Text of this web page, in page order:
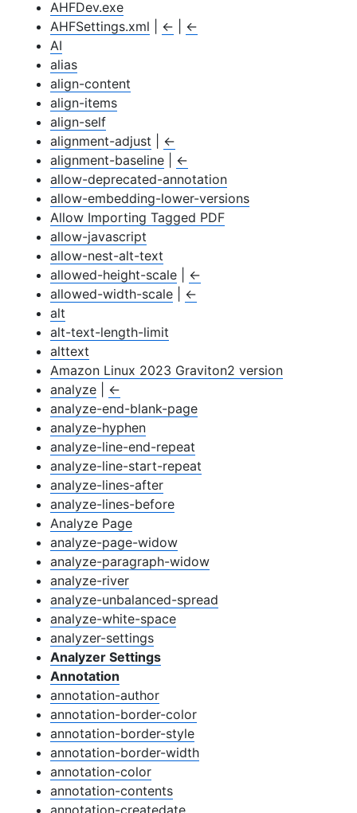
AHFDev.exe
AHFSettings.xml
←
←
AI
alias
align-content
align-items
align-self
alignment-adjust
←
alignment-baseline
←
allow-deprecated-annotation
allow-embedding-lower-versions
Allow Importing Tagged PDF
allow-javascript
allow-nest-alt-text
allowed-height-scale
←
allowed-width-scale
←
alt
alt-text-length-limit
alttext
Amazon Linux 2023 Graviton2 version
analyze
←
analyze-end-blank-page
analyze-hyphen
analyze-line-end-repeat
analyze-line-start-repeat
analyze-lines-after
analyze-lines-before
Analyze Page
analyze-page-widow
analyze-paragraph-widow
analyze-river
analyze-unbalanced-spread
analyze-white-space
analyzer-settings
Analyzer Settings
Annotation
annotation-author
annotation-border-color
annotation-border-style
annotation-border-width
annotation-color
annotation-contents
annotation-createdate